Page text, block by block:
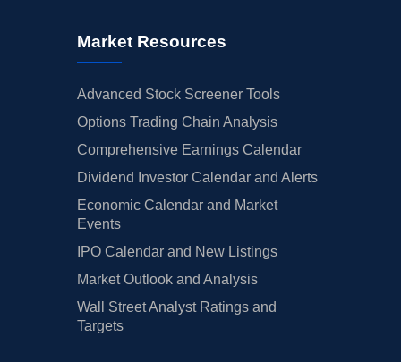
Market Resources
Advanced Stock Screener Tools
Options Trading Chain Analysis
Comprehensive Earnings Calendar
Dividend Investor Calendar and Alerts
Economic Calendar and Market
Events
IPO Calendar and New Listings
Market Outlook and Analysis
Wall Street Analyst Ratings and
Targets